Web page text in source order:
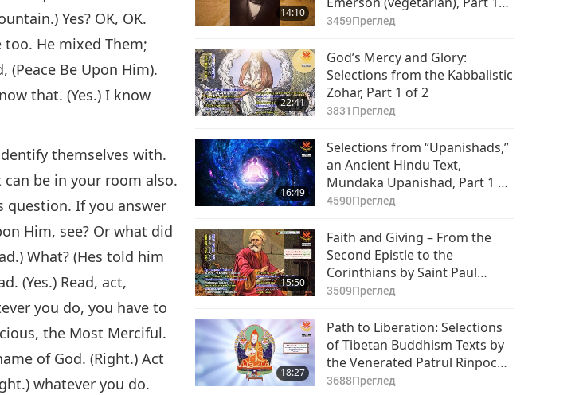
Yes? OK, OK.
too. He mixed Them;
(Peace Be Upon Him).
that. (Yes.) I know
themselves with.
can be in your room also.
question. If you answer
Him, see? Or what did
What? (Hes told him
(Yes.) Read, act,
you do, you have to
the Most Merciful.
of God. (Right.) Act
whatever you do.
14:10
of 2
3459Преглед
22:41
God’s Mercy and Glory:
Selections from the Kabbalistic
Zohar, Part 1 of 2
3831 Преглед
16:49
Selections from “Upanishads,”
an Ancient Hindu Text,
Mundaka Upanishad, Part 1 of
2
4590Преглед
15:50
Faith and Giving – From the
Second Epistle to the
Corinthians by Saint Paul
(vegetarian) in the Holy Bible,
3509Преглед
18:27
Path to Liberation: Selections
of Tibetan Buddhism Texts by
the Venerated Patrul Rinpoche
(vegetarian), Part 1 of 2
3688Преглед